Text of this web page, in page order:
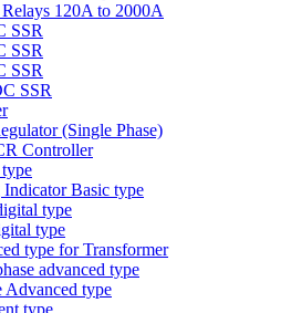
120A to 2000A
SSR
SSR
SSR
SSR
(Single Phase)
Controller
Basic type
type
type
type for Transformer
advanced type
Advanced type
type